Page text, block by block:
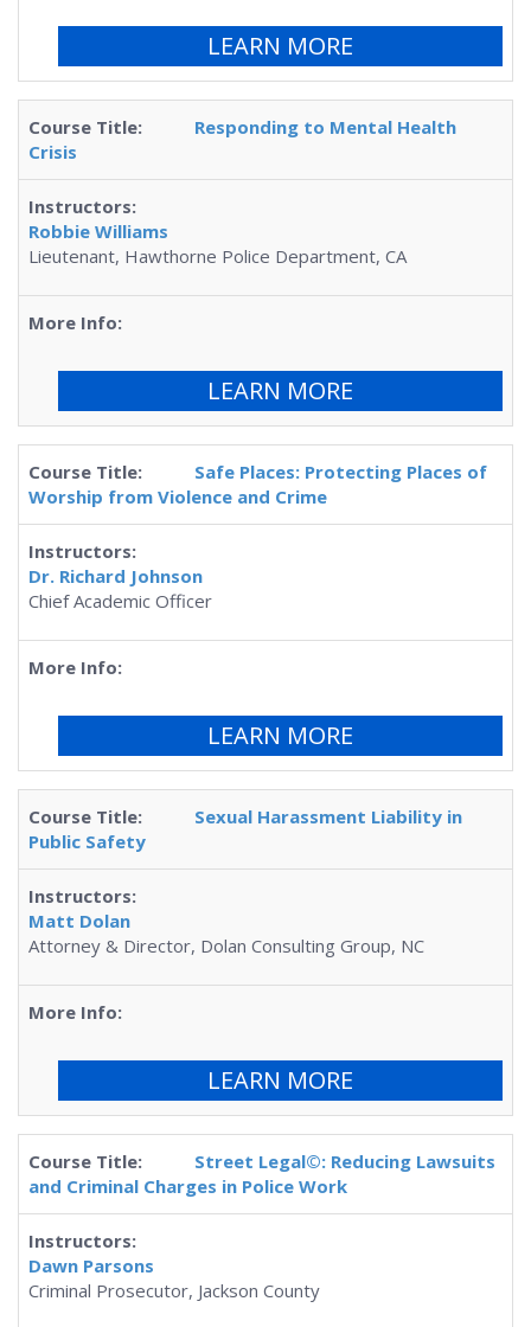
LEARN MORE
Responding to Mental Health
Crisis
Robbie Williams
Lieutenant, Hawthorne Police Department, CA
LEARN MORE
Safe Places: Protecting Places of
Worship from Violence and Crime
Dr. Richard Johnson
Chief Academic Officer
LEARN MORE
Sexual Harassment Liability in
Public Safety
Matt Dolan
Attorney & Director, Dolan Consulting Group, NC
LEARN MORE
Street Legal©: Reducing Lawsuits
and Criminal Charges in Police Work
Dawn Parsons
Criminal Prosecutor, Jackson County